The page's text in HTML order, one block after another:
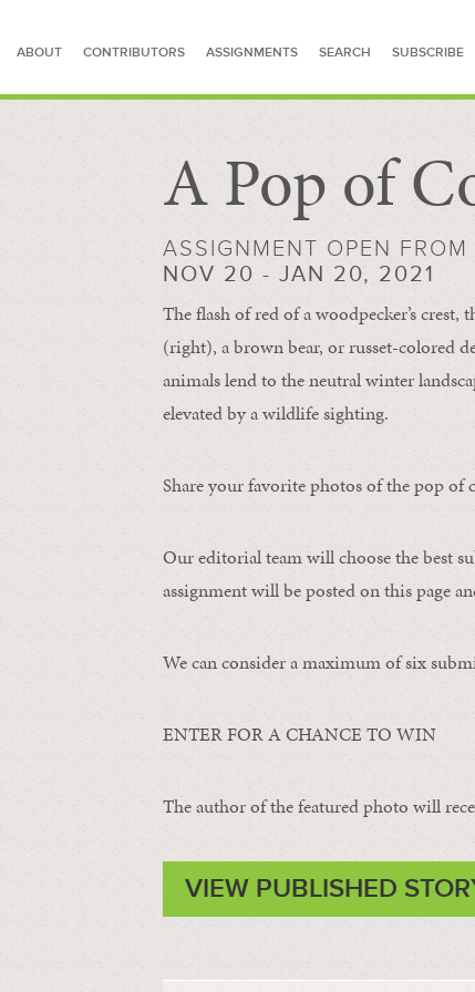
ABOUT CONTRIBUTORS ASSIGNMENTS SEARCH SUBSCRIBE
SEARCH FOR STORIES
A Pop of
ASSIGNMENT OPEN FROM
NOV 20 - JAN 20, 2021
The flash of red of a woodpecker’s crest,
(right), a brown bear, or russet-colored
animals lend to the neutral winter
elevated by a wildlife sighting.
Share your favorite photos of the pop of
Our editorial team will choose the best
assignment will be posted on this page
We can consider a maximum of six
ENTER FOR A CHANCE TO WIN
The author of the featured photo will
VIEW PUBLISHED